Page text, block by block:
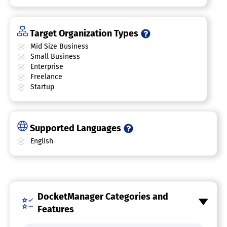
Target Organization Types
Mid Size Business
Small Business
Enterprise
Freelance
Startup
Supported Languages
English
DocketManager Categories and
Features